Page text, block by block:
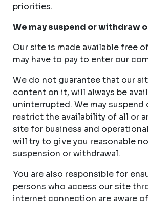
priorities.
We may suspend or withdraw
Our site is made available free
may have to pay to enter our
We do not guarantee that our
content on it, will always be
uninterrupted. We may suspend
restrict the availability of all or
site for business and
will try to give you reasonable
suspension or withdrawal.
You are also responsible for
persons who access our site
internet connection are aware